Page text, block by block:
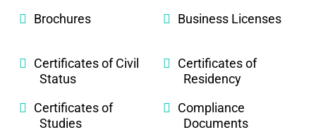
Brochures Business Licenses
Certificates of Civil
Status
Certificates of
Residency
Certificates of
Studies
Compliance
Documents